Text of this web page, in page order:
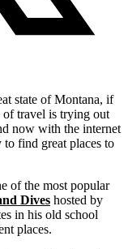
state of Montana, if
of travel is trying out
now with the internet
find great places to
of the most popular
Dives hosted by
in his old school
places.